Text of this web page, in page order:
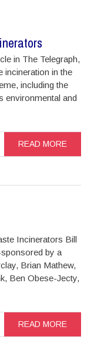
in The Telegraph,
incineration in the
including the
environmental and
READ MORE
Incinerators Bill
by a
Brian Mathew,
Ben Obese-Jecty,
READ MORE